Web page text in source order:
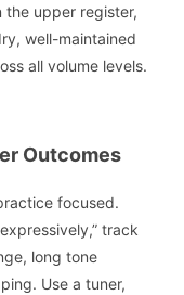
the upper register,
well-maintained
all volume levels.
Outcomes
focused.
track
long tone
Use a tuner,